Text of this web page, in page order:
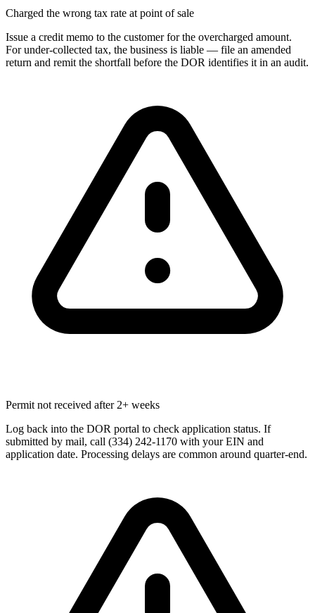
Charged the wrong tax rate at point of sale
Issue a credit memo to the customer for the overcharged amount.
For under-collected tax, the business is liable — file an amended
return and remit the shortfall before the DOR identifies it in an audit.
Permit not received after 2+ weeks
Log back into the DOR portal to check application status. If
submitted by mail, call (334) 242-1170 with your EIN and
application date. Processing delays are common around quarter-end.